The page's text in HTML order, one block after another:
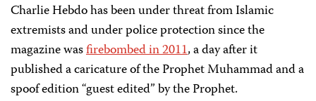
Charlie Hebdo has been under threat from Islamic
extremists and under police protection since the
magazine wasfirebombed in 2011, a day after it
published a caricature of the Prophet Muhammad and a
spoof edition “guest edited” by the Prophet.